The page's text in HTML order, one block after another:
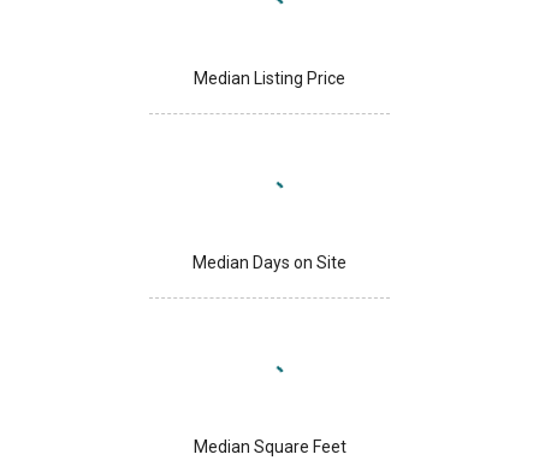
Median Listing Price
Median Days on Site
Median Square Feet